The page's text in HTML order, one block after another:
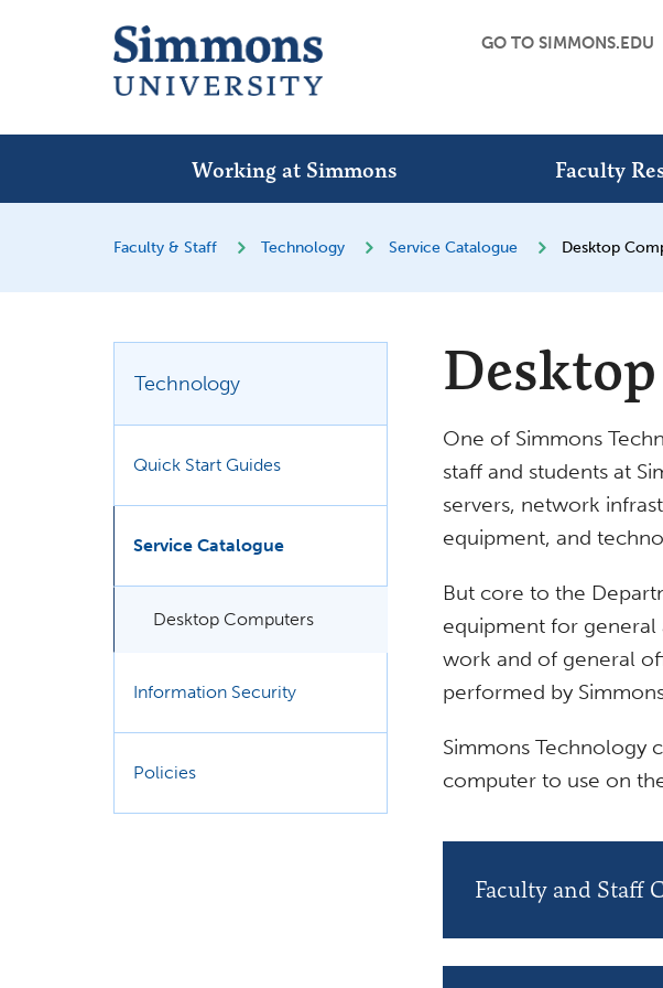
GO TO SIMMONS.EDU
Working at Simmons Faculty
Faculty & Staff Technology Service Catalogue Desktop
One of Simmons
staff and students at
servers, network
equipment, and
But core to the
equipment for general
work and of general
performed by
Simmons Technology
computer to use on
Faculty and Staff
Technology
Quick Start Guides
Service Catalogue
Desktop Computers
Information Security
Policies